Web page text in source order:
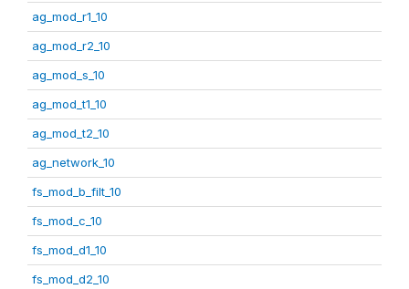
ag_mod_r1_10
ag_mod_r2_10
ag_mod_s_10
ag_mod_t1_10
ag_mod_t2_10
ag_network_10
fs_mod_b_filt_10
fs_mod_c_10
fs_mod_d1_10
fs_mod_d2_10